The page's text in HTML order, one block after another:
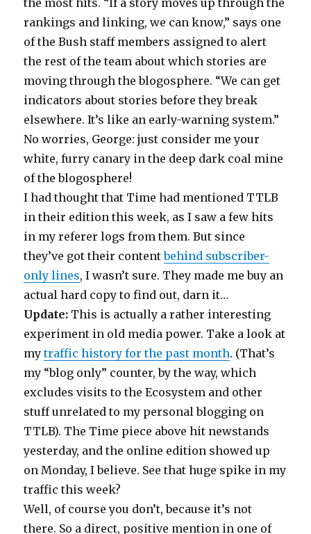
the most hits. “If a story moves up through the
rankings and linking, we can know,” says one
of the Bush staff members assigned to alert
the rest of the team about which stories are
moving through the blogosphere. “We can get
indicators about stories before they break
elsewhere. It’s like an early-warning system.”
No worries, George: just consider me your
white, furry canary in the deep dark coal mine
of the blogosphere!
I had thought that Time had mentioned TTLB
in their edition this week, as I saw a few hits
in my referer logs from them. But since
they’ve got their contentbehind subscriber-
only lines, I wasn’t sure. They made me buy an
actual hard copy to find out, darn it…
Update: This is actually a rather interesting
experiment in old media power. Take a look at
mytraffic history for the past month. (That’s
my “blog only” counter, by the way, which
excludes visits to the Ecosystem and other
stuff unrelated to my personal blogging on
TTLB). The Time piece above hit newstands
yesterday, and the online edition showed up
on Monday, I believe. See that huge spike in my
traffic this week?
Well, of course you don’t, because it’s not
there. So a direct, positive mention in one of